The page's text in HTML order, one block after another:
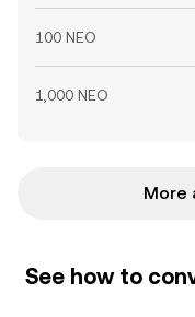
100 NEO
1,000 NEO
More
See how to